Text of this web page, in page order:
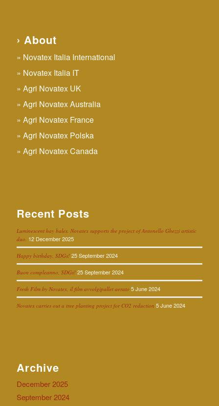
› About
Novatex Italia International
Novatex Italia IT
Agri Novatex UK
Agri Novatex Australia
Agri Novatex France
Agri Novatex Polska
Agri Novatex Canada
Recent Posts
Luminescent hay bales. Novatex supports the project of Antonello Ghezzi artistic
duo. 12 December 2025
Happy birthday, SDGs! 25 September 2024
Buon compleanno, SDGs! 25 September 2024
Fresh Film by Novatex, il film avvolgipallet aerato 5 June 2024
Novatex carries out a tree planting project for CO2 reduction 5 June 2024
Archive
December 2025
September 2024